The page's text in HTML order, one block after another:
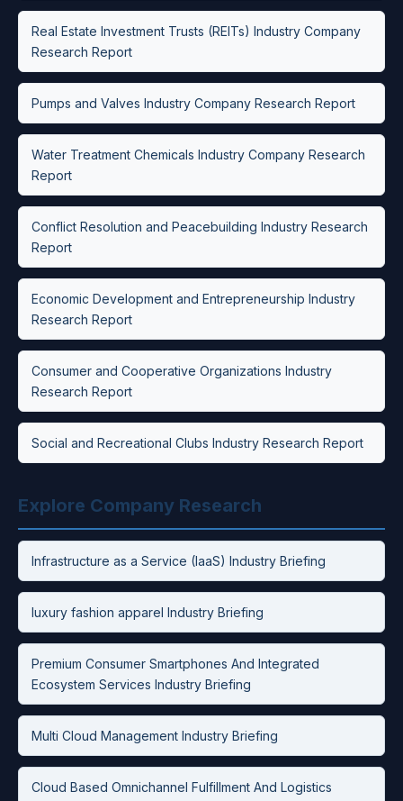
Real Estate Investment Trusts (REITs) Industry Company
Research Report
Pumps and Valves Industry Company Research Report
Water Treatment Chemicals Industry Company Research
Report
Conflict Resolution and Peacebuilding Industry Research
Report
Economic Development and Entrepreneurship Industry
Research Report
Consumer and Cooperative Organizations Industry
Research Report
Social and Recreational Clubs Industry Research Report
Explore Company Research
Infrastructure as a Service (IaaS) Industry Briefing
luxury fashion apparel Industry Briefing
Premium Consumer Smartphones And Integrated
Ecosystem Services Industry Briefing
Multi Cloud Management Industry Briefing
Cloud Based Omnichannel Fulfillment And Logistics